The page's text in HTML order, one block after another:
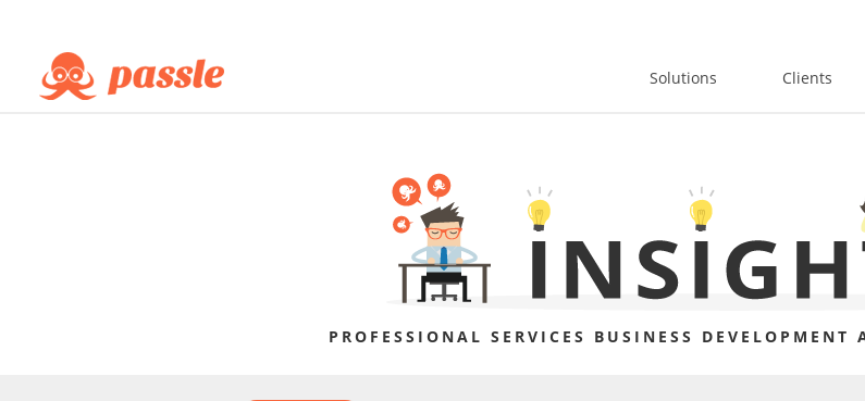
Solutions Clients
PROFESSIONAL SERVICES BUSINESS